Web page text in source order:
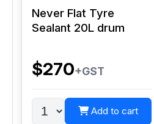
Never Flat Tyre
Sealant 20L drum
$270+GST
Add to cart